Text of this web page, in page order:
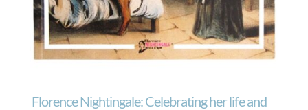
Florence Nightingale: Celebrating her life and